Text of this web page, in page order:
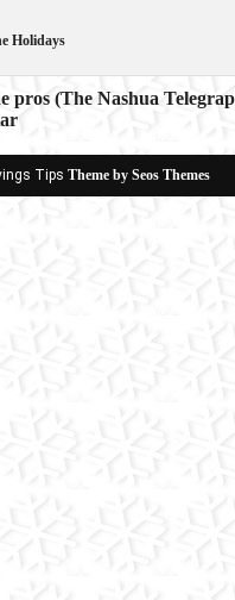
Holidays
pros (The Nashua
Tips Theme by Seos Themes